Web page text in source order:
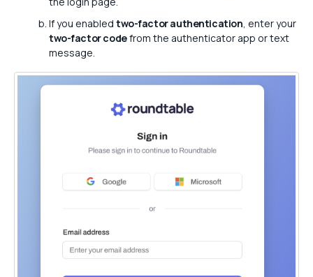
If you enabled two-factor authentication, enter your
two-factor codefrom the authenticator app or text
message.